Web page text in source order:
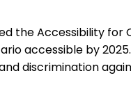
the Accessibility for
accessible by
discrimination